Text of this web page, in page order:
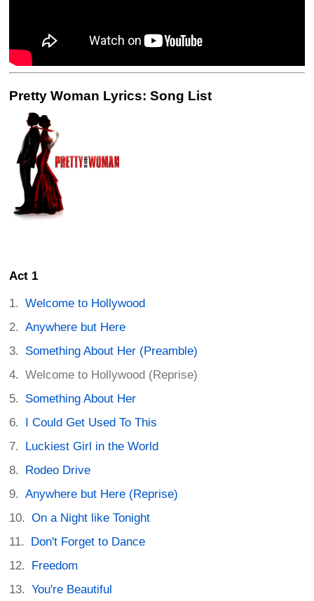
Pretty Woman Lyrics: Song List
Act 1
Welcome to Hollywood
Anywhere but Here
Something About Her (Preamble)
Welcome to Hollywood (Reprise)
Something About Her
I Could Get Used To This
Luckiest Girl in the World
Rodeo Drive
Anywhere but Here (Reprise)
On a Night like Tonight
Don't Forget to Dance
Freedom
You're Beautiful